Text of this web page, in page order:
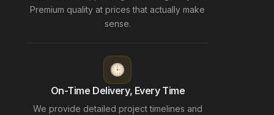
Premium quality at prices that actually make
sense.
On-Time Delivery, Every Time
We provide detailed project timelines and